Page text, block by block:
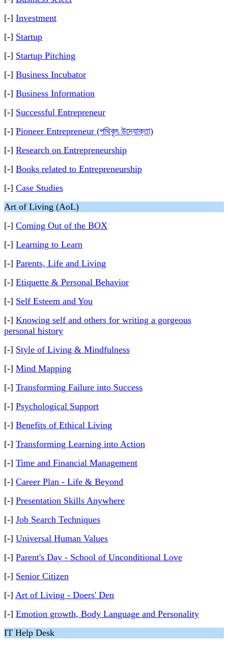
[-] Investment
[-] Startup
[-] Startup Pitching
[-] Business Incubator
[-] Business Information
[-] Successful Entrepreneur
[-] Pioneer Entrepreneur (পথিকৃৎ উদ্যোক্তা)
[-] Research on Entrepreneurship
[-] Books related to Entrepreneurship
[-] Case Studies
Art of Living (AoL)
[-] Coming Out of the BOX
[-] Learning to Learn
[-] Parents, Life and Living
[-] Etiquette & Personal Behavior
[-] Self Esteem and You
[-] Knowing self and others for writing a gorgeous
personal history
[-] Style of Living & Mindfulness
[-] Mind Mapping
[-] Transforming Failure into Success
[-] Psychological Support
[-] Benefits of Ethical Living
[-] Transforming Learning into Action
[-] Time and Financial Management
[-] Career Plan - Life & Beyond
[-] Presentation Skills Anywhere
[-] Job Search Techniques
[-] Universal Human Values
[-] Parent's Day - School of Unconditional Love
[-] Senior Citizen
[-] Art of Living - Doers' Den
[-] Emotion growth, Body Language and Personality
IT Help Desk